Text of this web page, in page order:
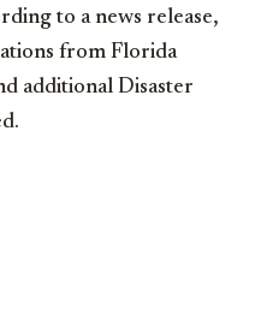
to a news release,
from Florida
additional Disaster